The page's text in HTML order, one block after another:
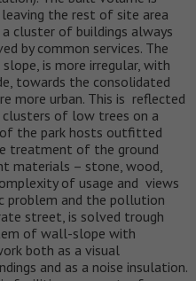
the rest of site area
cluster of buildings always
by common services. The
is more irregular, with
towards the consolidated
more urban. This is reflected
of low trees on a
the park hosts outfitted
treatment of the ground
materials – stone, wood,
of usage and views
problem and the pollution
street, is solved trough
of wall-slope with
both as a visual
and as a noise insulation.